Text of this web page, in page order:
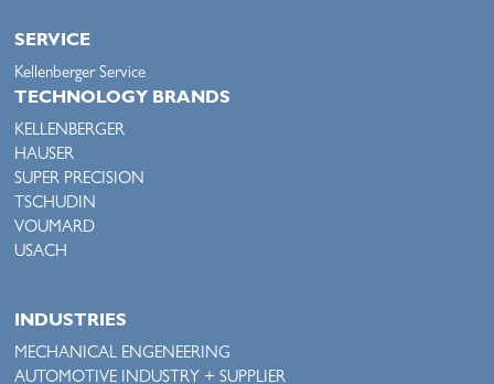
SERVICE
Kellenberger Service
TECHNOLOGY BRANDS
KELLENBERGER
HAUSER
SUPER PRECISION
TSCHUDIN
VOUMARD
USACH
INDUSTRIES
MECHANICAL ENGENEERING
AUTOMOTIVE INDUSTRY + SUPPLIER